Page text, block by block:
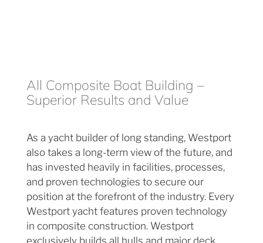
All Composite Boat Building –
Superior Results and Value
As a yacht builder of long standing, Westport
also takes a long-term view of the future, and
has invested heavily in facilities, processes,
and proven technologies to secure our
position at the forefront of the industry. Every
Westport yacht features proven technology
in composite construction. Westport